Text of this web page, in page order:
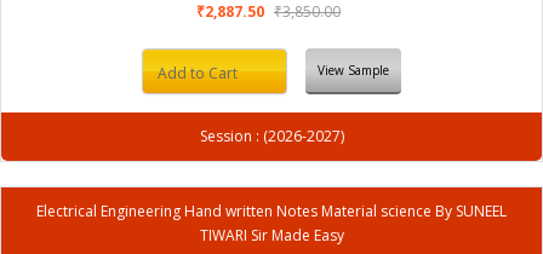
₹2,887.50 ₹3,850.00
Add to Cart View Sample
Session : (2026-2027)
Electrical Engineering Hand written Notes Material science By SUNEEL
TIWARI Sir Made Easy